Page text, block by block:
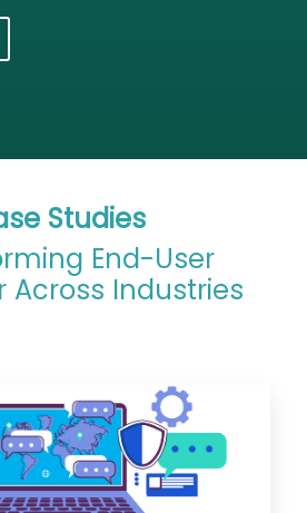
Studies
End-User
Across Industries